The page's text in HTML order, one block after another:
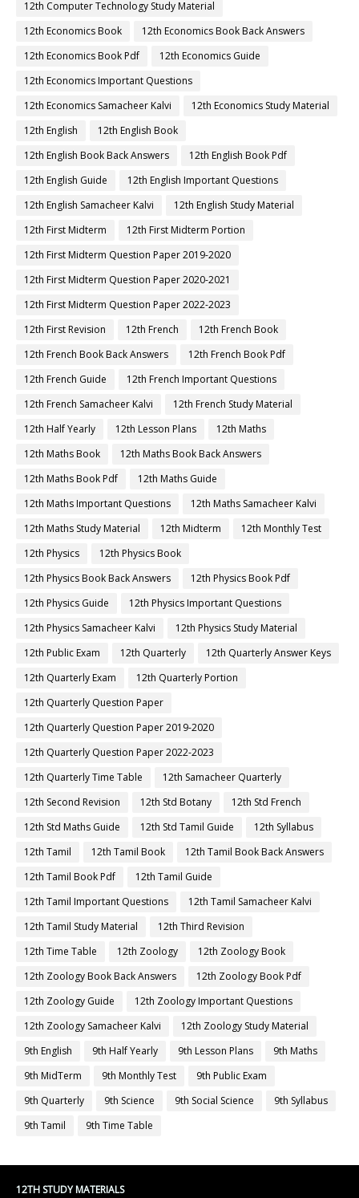
12th Computer Technology Study Material
12th Economics Book
12th Economics Book Back Answers
12th Economics Book Pdf
12th Economics Guide
12th Economics Important Questions
12th Economics Samacheer Kalvi
12th Economics Study Material
12th English
12th English Book
12th English Book Back Answers
12th English Book Pdf
12th English Guide
12th English Important Questions
12th English Samacheer Kalvi
12th English Study Material
12th First Midterm
12th First Midterm Portion
12th First Midterm Question Paper 2019-2020
12th First Midterm Question Paper 2020-2021
12th First Midterm Question Paper 2022-2023
12th First Revision
12th French
12th French Book
12th French Book Back Answers
12th French Book Pdf
12th French Guide
12th French Important Questions
12th French Samacheer Kalvi
12th French Study Material
12th Half Yearly
12th Lesson Plans
12th Maths
12th Maths Book
12th Maths Book Back Answers
12th Maths Book Pdf
12th Maths Guide
12th Maths Important Questions
12th Maths Samacheer Kalvi
12th Maths Study Material
12th Midterm
12th Monthly Test
12th Physics
12th Physics Book
12th Physics Book Back Answers
12th Physics Book Pdf
12th Physics Guide
12th Physics Important Questions
12th Physics Samacheer Kalvi
12th Physics Study Material
12th Public Exam
12th Quarterly
12th Quarterly Answer Keys
12th Quarterly Exam
12th Quarterly Portion
12th Quarterly Question Paper
12th Quarterly Question Paper 2019-2020
12th Quarterly Question Paper 2022-2023
12th Quarterly Time Table
12th Samacheer Quarterly
12th Second Revision
12th Std Botany
12th Std French
12th Std Maths Guide
12th Std Tamil Guide
12th Syllabus
12th Tamil
12th Tamil Book
12th Tamil Book Back Answers
12th Tamil Book Pdf
12th Tamil Guide
12th Tamil Important Questions
12th Tamil Samacheer Kalvi
12th Tamil Study Material
12th Third Revision
12th Time Table
12th Zoology
12th Zoology Book
12th Zoology Book Back Answers
12th Zoology Book Pdf
12th Zoology Guide
12th Zoology Important Questions
12th Zoology Samacheer Kalvi
12th Zoology Study Material
9th English
9th Half Yearly 9th Lesson Plans
9th Maths
9th MidTerm
9th Monthly Test
9th Public Exam
9th Quarterly
9th Science 9th Social Science
9th Syllabus
9th Tamil
9th Time Table
12TH STUDY MATERIALS